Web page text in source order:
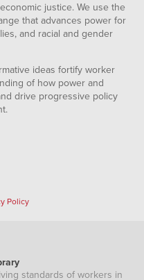
justice. We use the
that advances power for
and racial and gender
ideas fortify worker
of how power and
drive progressive policy
Policy
standards of workers in